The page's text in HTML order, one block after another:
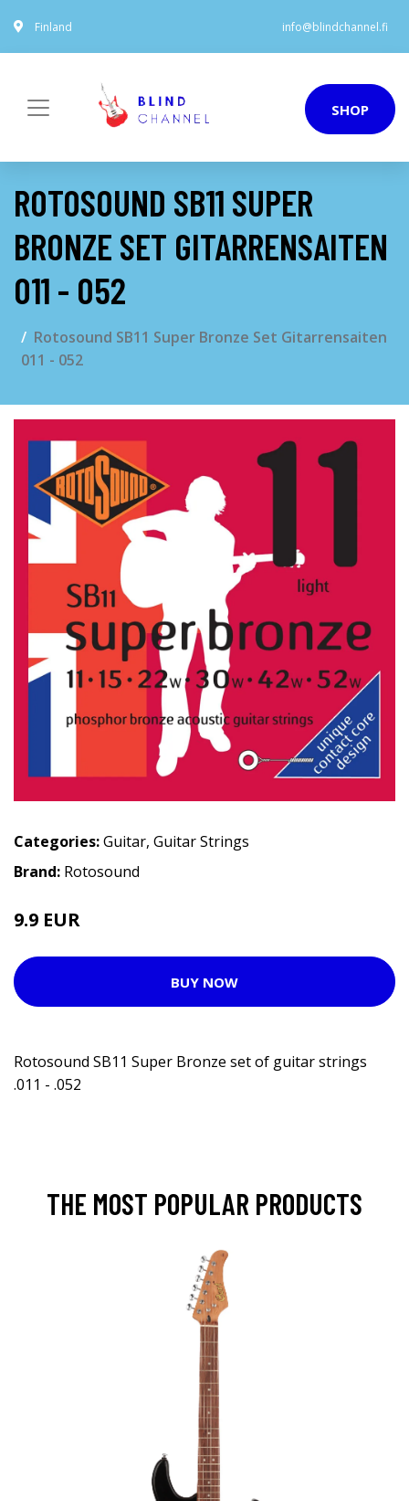
Finland info@blindchannel.fi
SHOP
ROTOSOUND SB11 SUPER
BRONZE SET GITARRENSAITEN
011 - 052
Rotosound SB11 Super Bronze Set Gitarrensaiten
011 - 052
Categories:Guitar, Guitar Strings
Brand: Rotosound
9.9 EUR
BUY NOW
Rotosound SB11 Super Bronze set of guitar strings
.011 - .052
THE MOST POPULAR PRODUCTS